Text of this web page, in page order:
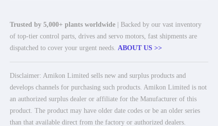
Trusted by 5,000+ plants worldwide | Backed by our vast inventory
of top-tier control parts, drives and servo motors, fast shipments are
dispatched to cover your urgent needs. ABOUT US >>
Disclaimer: Amikon Limited sells new and surplus products and
develops channels for purchasing such products. Amikon Limited is not
an authorized surplus dealer or affiliate for the Manufacturer of this
product. The product may have older date codes or be an older series
than that available direct from the factory or authorized dealers.